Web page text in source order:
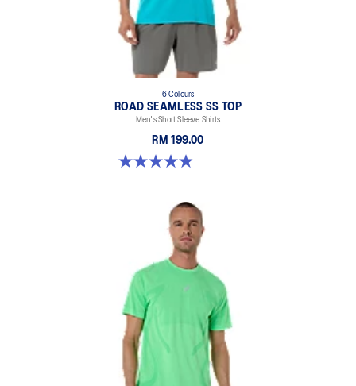
6 Colours
ROAD SEAMLESS SS TOP
Men's Short Sleeve Shirts
RM 199.00
4.9 out of 5 stars. 331 reviews